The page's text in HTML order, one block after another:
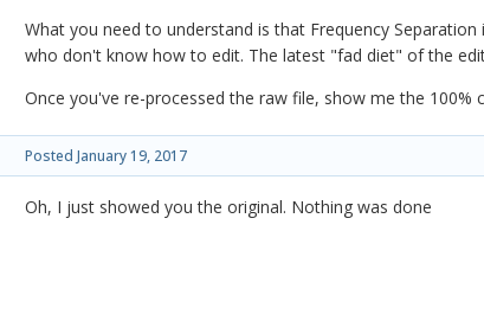
What you need to understand is that Frequency
who don't know how to edit. The latest "fad diet" of the
Once you've re-processed the raw file, show me the 100%
Posted January 19, 2017
Oh, I just showed you the original. Nothing was done